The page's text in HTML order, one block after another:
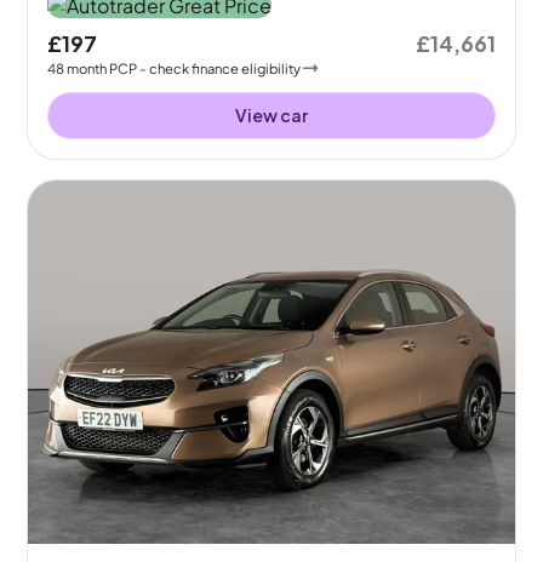
£197
48month PCP - check finance eligibility
£14,661
View car